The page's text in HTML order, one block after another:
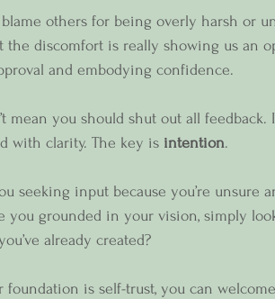
blame others for being overly harsh or
the discomfort is really showing us an
and embodying confidence.
mean you should shut out all
with clarity. The key is intention.
seeking input because you’re unsure
you grounded in your vision, simply
already created?
foundation is self-trust, you can